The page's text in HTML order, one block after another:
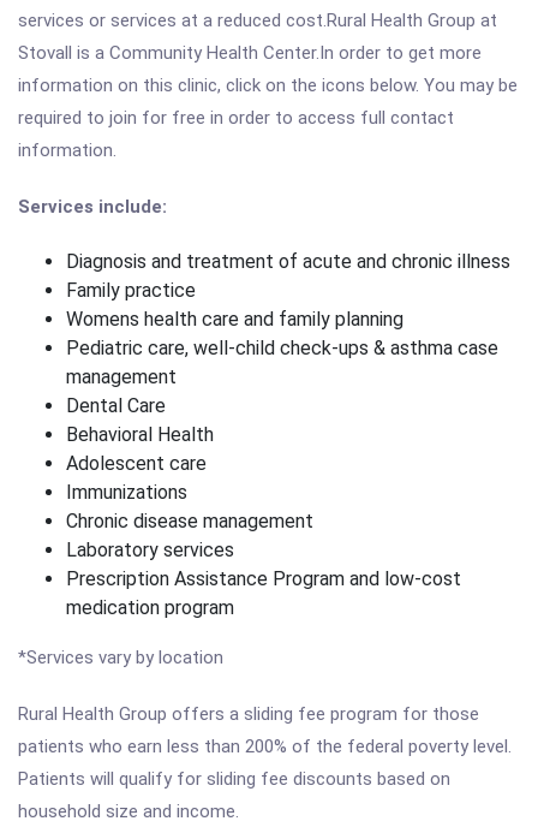
services or services at a reduced cost.Rural Health Group at
Stovall is a Community Health Center.In order to get more
information on this clinic, click on the icons below. You may be
required to join for free in order to access full contact
information.
Services include:
Diagnosis and treatment of acute and chronic illness
Family practice
Womens health care and family planning
Pediatric care, well-child check-ups & asthma case
management
Dental Care
Behavioral Health
Adolescent care
Immunizations
Chronic disease management
Laboratory services
Prescription Assistance Program and low-cost
medication program
*Services vary by location
Rural Health Group offers a sliding fee program for those
patients who earn less than 200% of the federal poverty level.
Patients will qualify for sliding fee discounts based on
household size and income.